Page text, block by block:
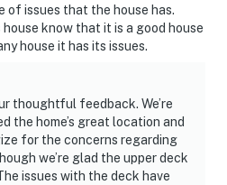
of issues that the house has.
know that it is a good house
house it has its issues.
thoughtful feedback. We’re
the home’s great location and
for the concerns regarding
we’re glad the upper deck
issues with the deck have